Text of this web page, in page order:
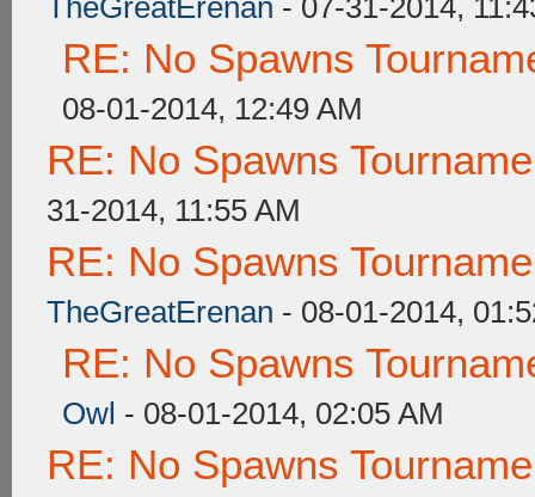
TheGreatErenan - 07-31-2014,
RE: No Spawns
08-01-2014, 12:49 AM
RE: No Spawns
31-2014, 11:55 AM
RE: No Spawns
TheGreatErenan - 08-01-2014,
RE: No Spawns
Owl - 08-01-2014, 02:05 AM
RE: No Spawns